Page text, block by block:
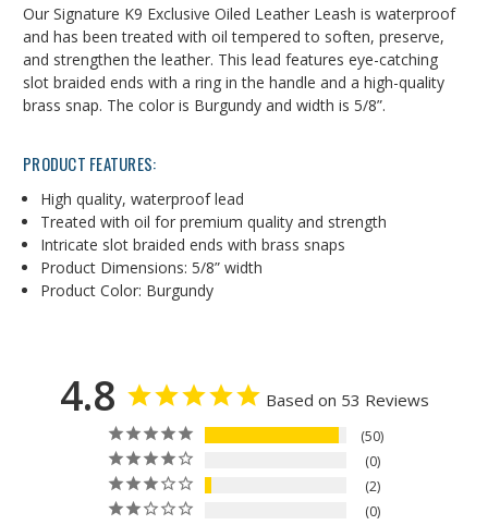
Our Signature K9 Exclusive Oiled Leather Leash is waterproof
and has been treated with oil tempered to soften, preserve,
and strengthen the leather. This lead features eye-catching
slot braided ends with a ring in the handle and a high-quality
brass snap. The color is Burgundy and width is 5/8”.
PRODUCT FEATURES:
High quality, waterproof lead
Treated with oil for premium quality and strength
Intricate slot braided ends with brass snaps
Product Dimensions: 5/8” width
Product Color: Burgundy
4.8 Based on 53 Reviews
50
0
2
0